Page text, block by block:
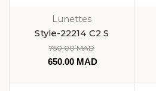
Lunettes
Style-22214 C2 S
750.00MAD
650.00 MAD